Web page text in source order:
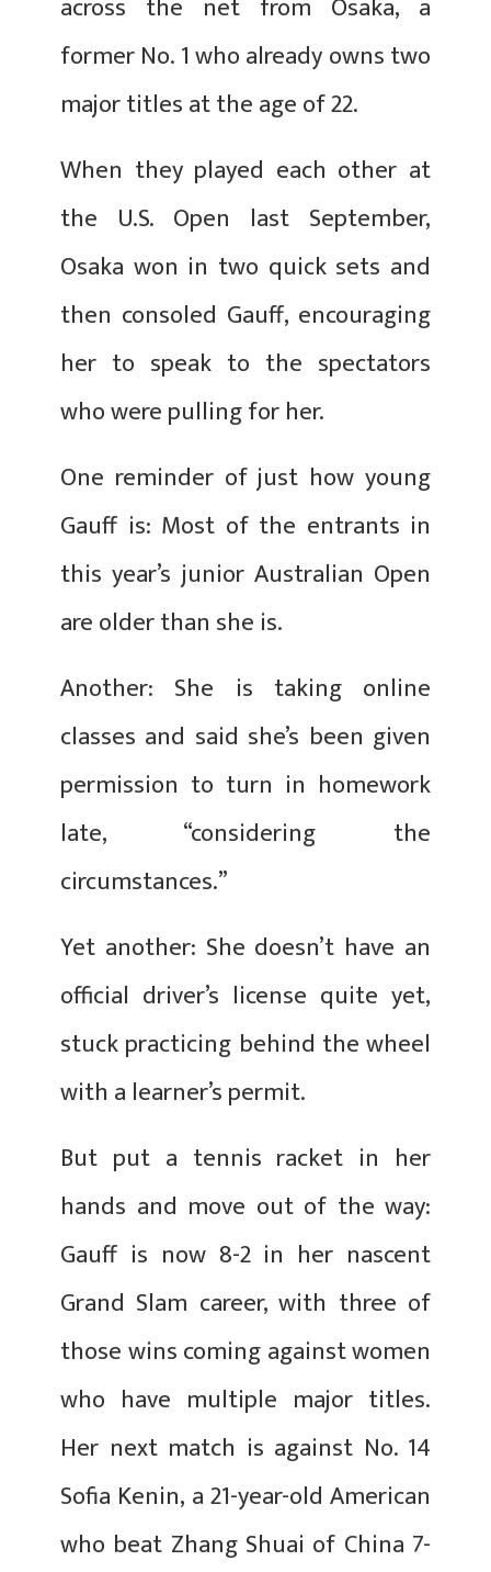
across the net from Osaka, a
former No. 1 who already owns two
major titles at the age of 22.
When they played each other at
the U.S. Open last September,
Osaka won in two quick sets and
then consoled Gauff, encouraging
her to speak to the spectators
who were pulling for her.
One reminder of just how young
Gauff is: Most of the entrants in
this year’s junior Australian Open
are older than she is.
Another: She is taking online
classes and said she’s been given
permission to turn in homework
late, “considering the
circumstances.”
Yet another: She doesn’t have an
official driver’s license quite yet,
stuck practicing behind the wheel
with a learner’s permit.
But put a tennis racket in her
hands and move out of the way:
Gauff is now 8-2 in her nascent
Grand Slam career, with three of
those wins coming against women
who have multiple major titles.
Her next match is against No. 14
Sofia Kenin, a 21-year-old American
who beat Zhang Shuai of China 7-